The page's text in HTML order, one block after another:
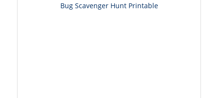
Bug Scavenger Hunt Printable